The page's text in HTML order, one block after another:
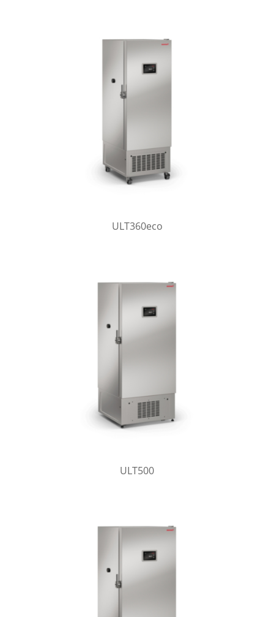
ULT360eco
ULT500